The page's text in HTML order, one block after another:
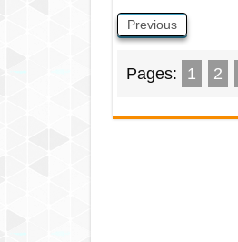
Previous
Pages: 1 2